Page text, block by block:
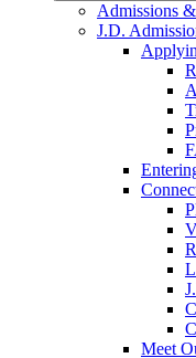
Admissions
J.D.
Meet